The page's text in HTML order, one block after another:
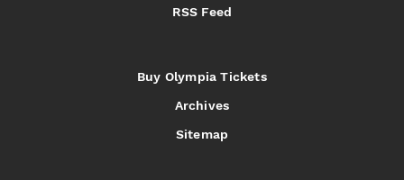
RSS Feed
Buy Olympia Tickets
Archives
Sitemap